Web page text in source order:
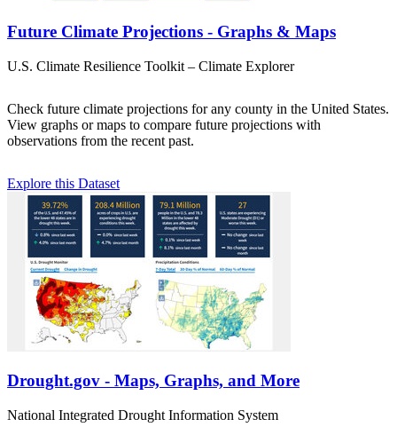
Future Climate Projections - Graphs & Maps
U.S. Climate Resilience Toolkit – Climate Explorer
Check future climate projections for any county in the United States.
View graphs or maps to compare future projections with
observations from the recent past.
Explore this Dataset
Drought.gov - Maps, Graphs, and More
National Integrated Drought Information System